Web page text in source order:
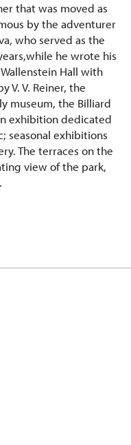
that was moved as
by the adventurer
who served as the
he wrote his
Hall with
V. V. Reiner, the
museum, the Billiard
exhibition dedicated
seasonal exhibitions
The terraces on the
view of the park,